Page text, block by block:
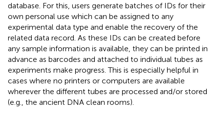
database. For this, users generate batches of IDs for their
own personal use which can be assigned to any
experimental data type and enable the recovery of the
related data record. As these IDs can be created before
any sample information is available, they can be printed in
advance as barcodes and attached to individual tubes as
experiments make progress. This is especially helpful in
cases where no printers or computers are available
wherever the different tubes are processed and/or stored
(e.g., the ancient DNA clean rooms).